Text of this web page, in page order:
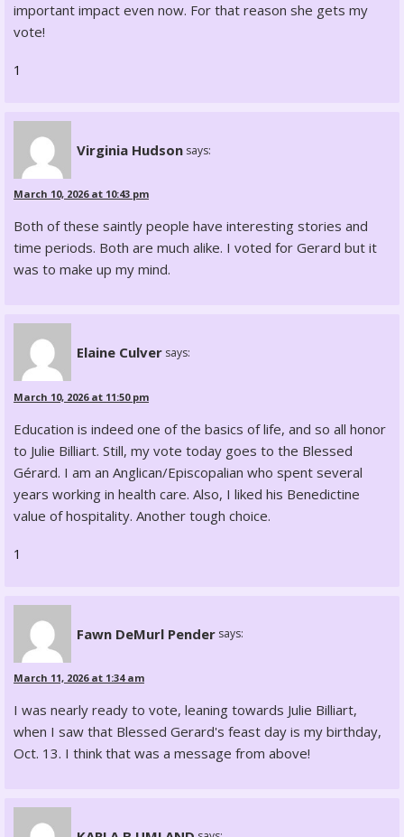
important impact even now. For that reason she gets my
vote!
1
Virginia Hudson says:
March 10, 2026 at 10:43 pm
Both of these saintly people have interesting stories and
time periods. Both are much alike. I voted for Gerard but it
was to make up my mind.
Elaine Culver says:
March 10, 2026 at 11:50 pm
Education is indeed one of the basics of life, and so all honor
to Julie Billiart. Still, my vote today goes to the Blessed
Gérard. I am an Anglican/Episcopalian who spent several
years working in health care. Also, I liked his Benedictine
value of hospitality. Another tough choice.
1
Fawn DeMurl Pender says:
March 11, 2026 at 1:34 am
I was nearly ready to vote, leaning towards Julie Billiart,
when I saw that Blessed Gerard's feast day is my birthday,
Oct. 13. I think that was a message from above!